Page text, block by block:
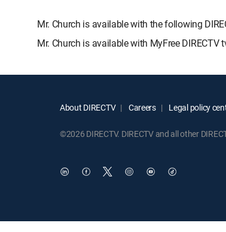
Mr. Church is available with the following
Mr. Church is available with MyFree DIRECTV
About DIRECTV Careers Legal policy
©2026 DIRECTV. DIRECTV and all other